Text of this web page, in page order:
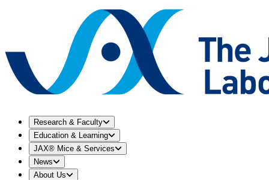
Research & Faculty Expand
Education & Learning
Expand
JAX® Mice & Services
Expand
News
Expand
About Us
Expand